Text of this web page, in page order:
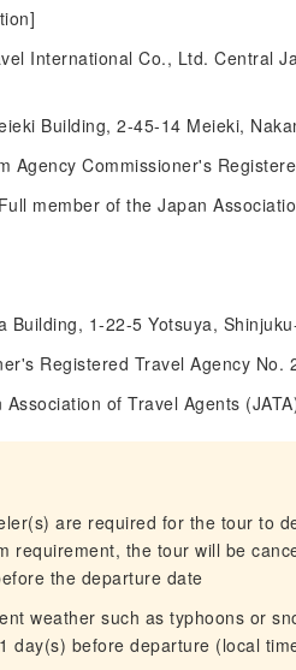
International Co., Ltd. Central
Building, 2-45-14 Meieki,
Agency Commissioner's
member of the Japan
Building, 1-22-5 Yotsuya,
Registered Travel Agency No.
of Travel Agents
are required for the tour to
requirement, the tour will be
the departure date
weather such as typhoons or
day(s) before departure (local